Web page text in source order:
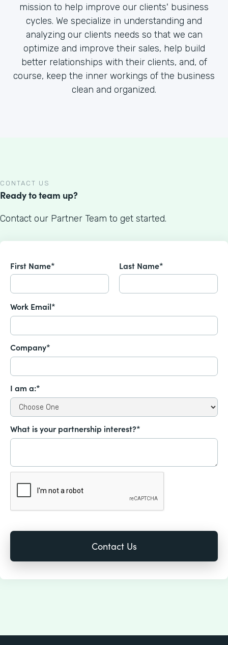
mission to help improve our clients' business
cycles. We specialize in understanding and
analyzing our clients needs so that we can
optimize and improve their sales, help build
better relationships with their clients, and, of
course, keep the inner workings of the business
clean and organized.
CONTACT US
Ready to team up?
Contact our Partner Team to get started.
First Name* Last Name*
Work Email*
Company*
I am a:*
What is your partnership interest?*